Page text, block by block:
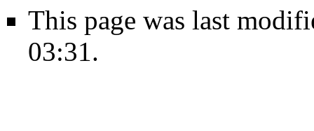
This page was last
03:31.